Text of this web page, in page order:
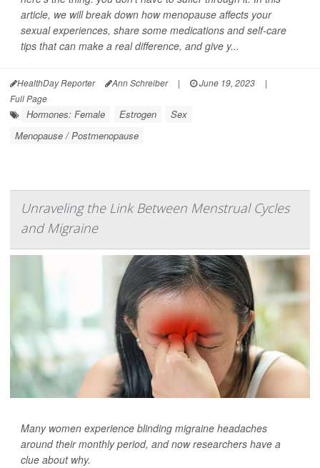
article, we will break down how menopause affects your
sexual experiences, share some medications and self-care
tips that can make a real difference, and give y...
HealthDay Reporter Ann Schreiber | June 19, 2023
|
Full Page
Hormones: Female Estrogen
Sex
Menopause / Postmenopause
Unraveling the Link Between Menstrual Cycles
and Migraine
Many women experience blinding migraine headaches
around their monthly period, and now researchers have a
clue about why.